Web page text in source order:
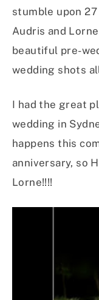
stumble upon
Audris and
beautiful pre-
wedding shots
I had the great
wedding in
happens this
anniversary, so
Lorne!!!!